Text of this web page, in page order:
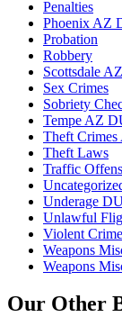
Penalties
Phoenix AZ
Probation
Robbery
Scottsdale
Sex Crimes
Sobriety
Tempe AZ
Theft Crimes
Theft Laws
Traffic
Underage
Unlawful
Violent
Weapons
Weapons
Our Other